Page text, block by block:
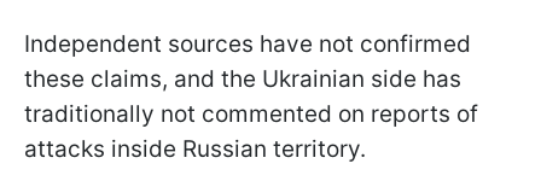
Independent sources have not confirmed
these claims, and the Ukrainian side has
traditionally not commented on reports of
attacks inside Russian territory.